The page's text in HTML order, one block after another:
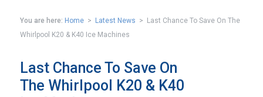
You are here: Home > Latest News > Last Chance To Save On The
Whirlpool K20 & K40 Ice Machines
Last Chance To Save On
The Whirlpool K20 & K40